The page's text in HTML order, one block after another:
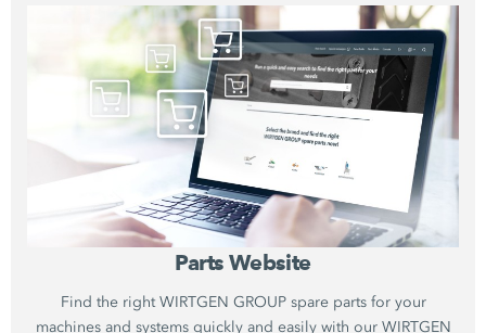
Parts Website
Find the right WIRTGEN GROUP spare parts for your
machines and systems quickly and easily with our WIRTGEN